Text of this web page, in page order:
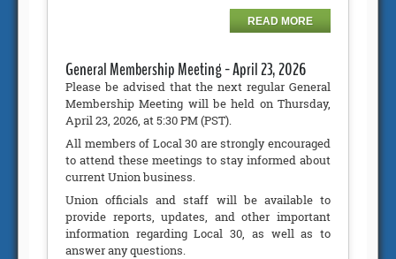
READ MORE
General Membership Meeting - April 23, 2026
Please be advised that the next regular General
Membership Meeting will be held on Thursday,
April 23, 2026, at 5:30 PM (PST).
All members of Local 30 are strongly encouraged
to attend these meetings to stay informed about
current Union business.
Union officials and staff will be available to
provide reports, updates, and other important
information regarding Local 30, as well as to
answer any questions.